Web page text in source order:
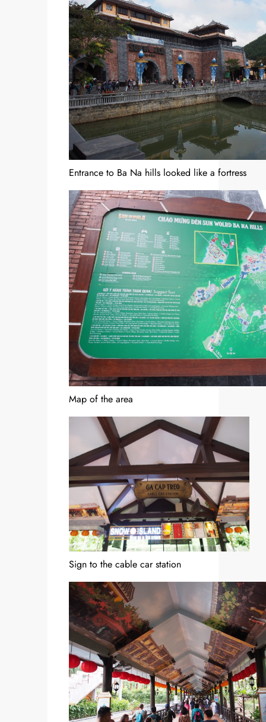
Entrance to Ba Na hills looked like a fortress
Map of the area
Sign to the cable car station